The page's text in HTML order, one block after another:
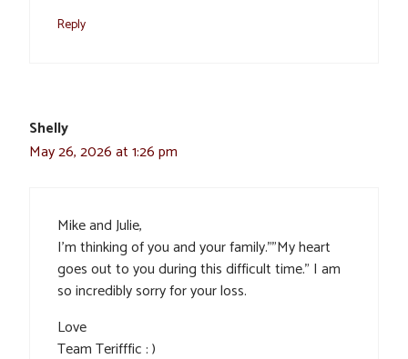
Reply
Shelly
May 26, 2026 at 1:26 pm
Mike and Julie,
I’m thinking of you and your family.””My heart
goes out to you during this difficult time.” I am
so incredibly sorry for your loss.
Love
Team Terifffic : )